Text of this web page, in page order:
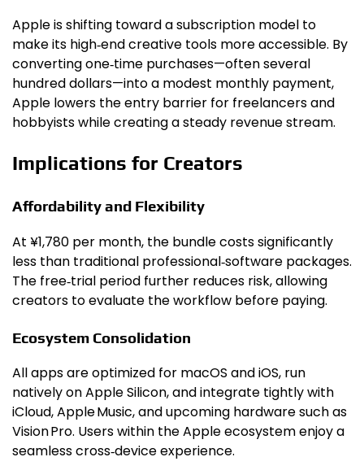
Apple is shifting toward a subscription model to
make its high‑end creative tools more accessible. By
converting one‑time purchases—often several
hundred dollars—into a modest monthly payment,
Apple lowers the entry barrier for freelancers and
hobbyists while creating a steady revenue stream.
Implications for Creators
Affordability and Flexibility
At ¥1,780 per month, the bundle costs significantly
less than traditional professional‑software packages.
The free‑trial period further reduces risk, allowing
creators to evaluate the workflow before paying.
Ecosystem Consolidation
All apps are optimized for macOS and iOS, run
natively on Apple Silicon, and integrate tightly with
iCloud, Apple Music, and upcoming hardware such as
Vision Pro. Users within the Apple ecosystem enjoy a
seamless cross‑device experience.